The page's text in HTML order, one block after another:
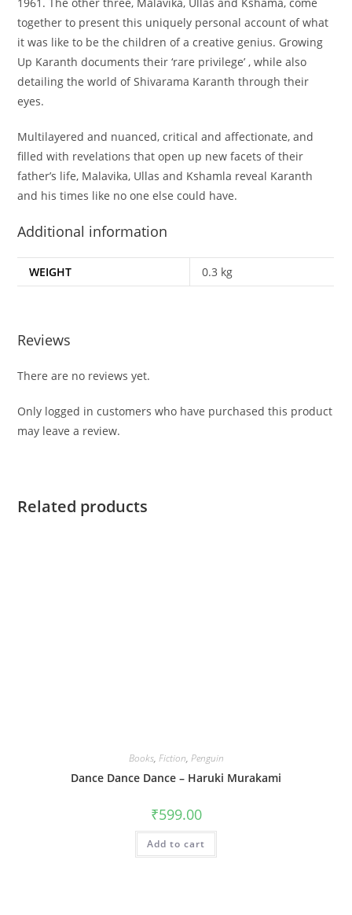
together to present this uniquely personal account of what
it was like to be the children of a creative genius. Growing
Up Karanth documents their ‘rare privilege’ , while also
detailing the world of Shivarama Karanth through their
eyes.
Multilayered and nuanced, critical and affectionate, and
filled with revelations that open up new facets of their
father’s life, Malavika, Ullas and Kshamla reveal Karanth
and his times like no one else could have.
Additional information
WEIGHT 0.3 kg
Reviews
There are no reviews yet.
Only logged in customers who have purchased this product
may leave a review.
Related products
Books, Fiction, Penguin
Dance Dance Dance – Haruki Murakami
₹599.00
Add to cart